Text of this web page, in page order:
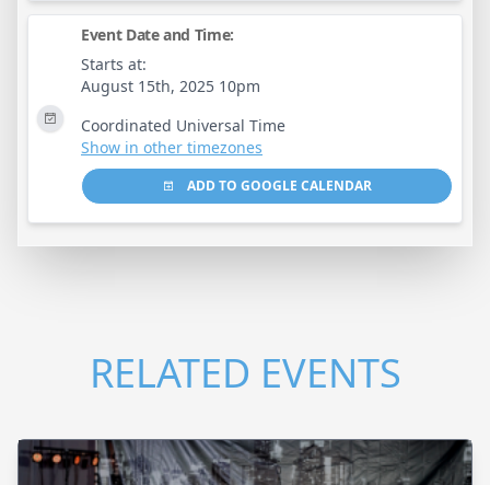
Event Date and Time:
Starts at:
August 15th, 2025 10pm
Coordinated Universal Time
Show in other timezones
ADD TO GOOGLE CALENDAR
RELATED EVENTS